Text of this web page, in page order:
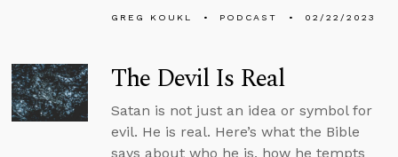
GREG KOUKL PODCAST 02/22/2023
The Devil Is Real
Satan is not just an idea or symbol for
evil. He is real. Here’s what the Bible
says about who he is, how he tempts